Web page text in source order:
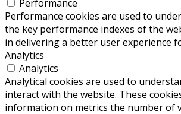
Performance
Performance cookies are used to
the key performance indexes of the
in delivering a better user experience
Analytics
Analytics
Analytical cookies are used to
interact with the website. These
information on metrics the number of